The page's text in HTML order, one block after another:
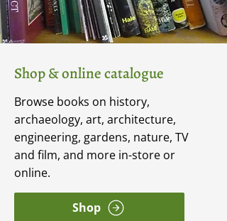
Shop & online catalogue
Browse books on history,
archaeology, art, architecture,
engineering, gardens, nature, TV
and film, and more in-store or
online.
Shop